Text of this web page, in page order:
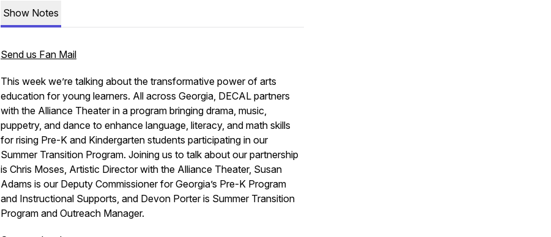
Show Notes
Send us Fan Mail
This week we’re talking about the transformative power of arts
education for young learners. All across Georgia, DECAL partners
with the Alliance Theater in a program bringing drama, music,
puppetry, and dance to enhance language, literacy, and math skills
for rising Pre-K and Kindergarten students participating in our
Summer Transition Program. Joining us to talk about our partnership
is Chris Moses, Artistic Director with the Alliance Theater, Susan
Adams is our Deputy Commissioner for Georgia’s Pre-K Program
and Instructional Supports, and Devon Porter is Summer Transition
Program and Outreach Manager.